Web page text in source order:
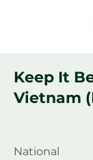
Keep It
Vietnam
National